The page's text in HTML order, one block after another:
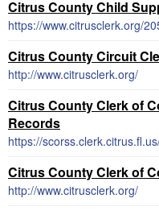
Citrus County Child
https://www.citrusclerk.org/
Citrus County Circuit
http://www.citrusclerk.org/
Citrus County Clerk of
Records
https://
Citrus County Clerk of
http://www.citrusclerk.org/